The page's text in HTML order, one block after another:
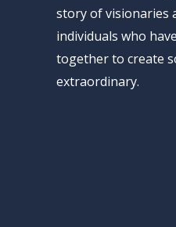
story of visionaries
individuals who
together to create
extraordinary.